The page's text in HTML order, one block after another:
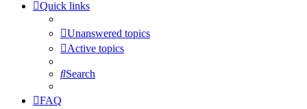
Quick links
Unanswered topics
Active topics
Search
FAQ